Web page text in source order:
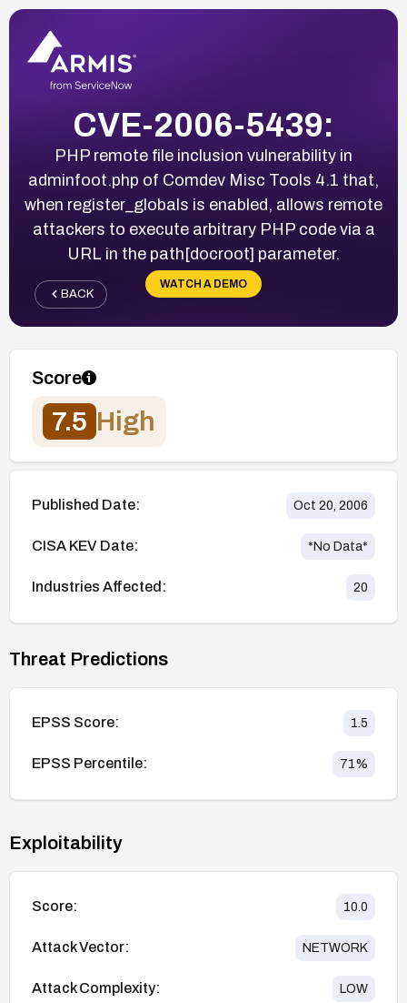
CVE-2006-5439:
PHP remote file inclusion vulnerability in
adminfoot.php of Comdev Misc Tools 4.1 that,
when register_globals is enabled, allows remote
attackers to execute arbitrary PHP code via a
URL in the path[docroot] parameter.
WATCH A DEMO
BACK
Score
7.5 High
Published Date: Oct 20, 2006
CISA KEV Date: *No Data*
Industries Affected: 20
Threat Predictions
EPSS Score: 1.5
EPSS Percentile: 71%
Exploitability
Score: 10.0
Attack Vector: NETWORK
Attack Complexity: LOW